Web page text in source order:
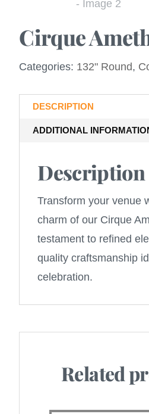
Cirque
Categories: 132" Round,
DESCRIPTION
ADDITIONAL
Description
Transform your venue
charm of our Cirque
testament to refined
quality craftsmanship
celebration.
Related